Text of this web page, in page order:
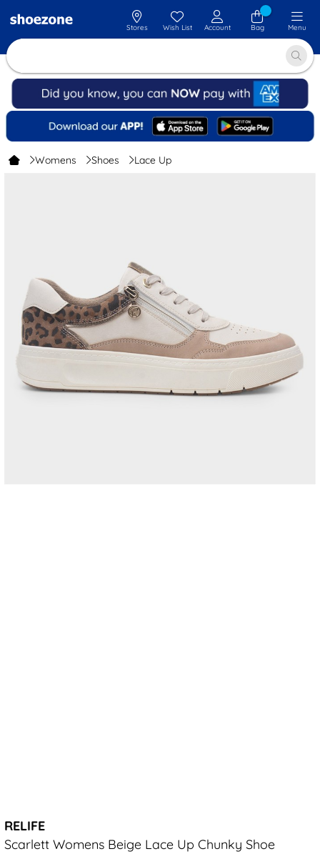
Stores Wish List Account Bag Menu
Womens Shoes Lace Up
RELIFE
Scarlett Womens Beige Lace Up Chunky Shoe